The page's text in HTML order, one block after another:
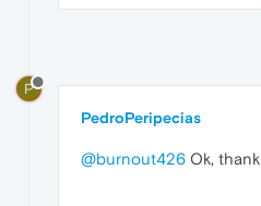
P
PedroPeripecias
@burnout426 Ok,